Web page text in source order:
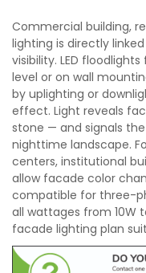
Commercial building,
lighting is directly
visibility. LED
level or on wall
by uplighting or
effect. Light reveals
stone — and signals
nighttime landscape.
centers, institutional
allow facade color
compatible for three-
all wattages from 10W
facade lighting plan